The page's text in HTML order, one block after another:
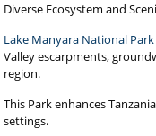
Diverse Ecosystem and
Lake Manyara National Park
Valley escarpments,
region.
This Park enhances
settings.